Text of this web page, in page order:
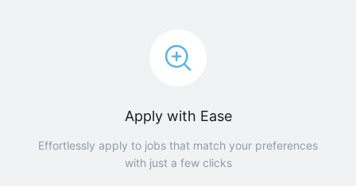
Apply with Ease
Effortlessly apply to jobs that match your preferences
with just a few clicks